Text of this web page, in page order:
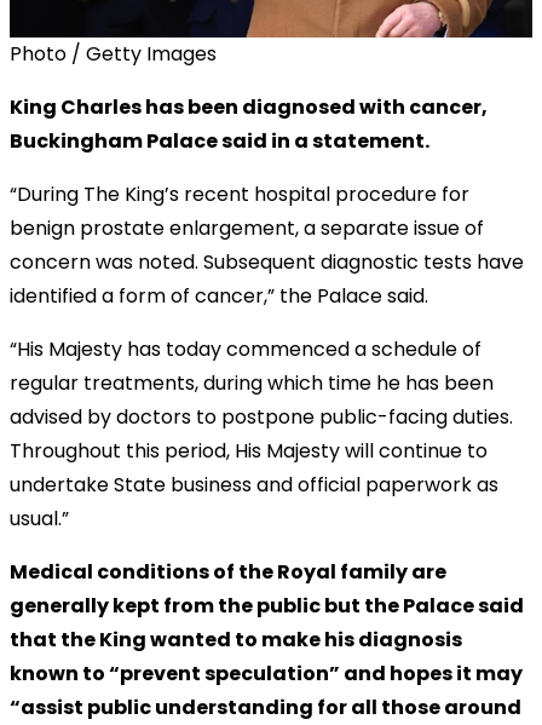
Photo / Getty Images
King Charles has been diagnosed with cancer,
Buckingham Palace said in a statement.
“During The King’s recent hospital procedure for
benign prostate enlargement, a separate issue of
concern was noted. Subsequent diagnostic tests have
identified a form of cancer,” the Palace said.
“His Majesty has today commenced a schedule of
regular treatments, during which time he has been
advised by doctors to postpone public-facing duties.
Throughout this period, His Majesty will continue to
undertake State business and official paperwork as
usual.”
Medical conditions of the Royal family are
generally kept from the public but the Palace said
that the King wanted to make his diagnosis
known to “prevent speculation” and hopes it may
“assist public understanding for all those around